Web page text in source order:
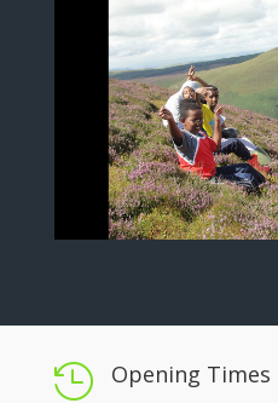
 Opening Times